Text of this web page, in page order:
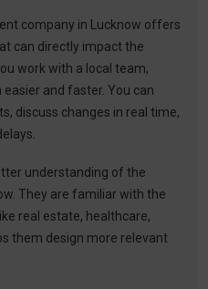
company in Lucknow offers
can directly impact the
work with a local team,
and faster. You can
discuss changes in real time,
understanding of the
They are familiar with the
real estate, healthcare,
them design more relevant